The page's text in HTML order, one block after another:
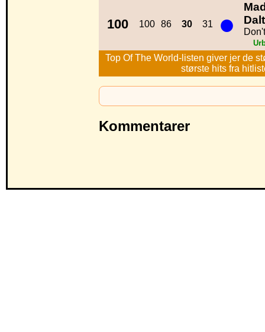
100 100 86 30 31 ●
Top Of The World-listen giver jer de
største hits fra
Kommentarer